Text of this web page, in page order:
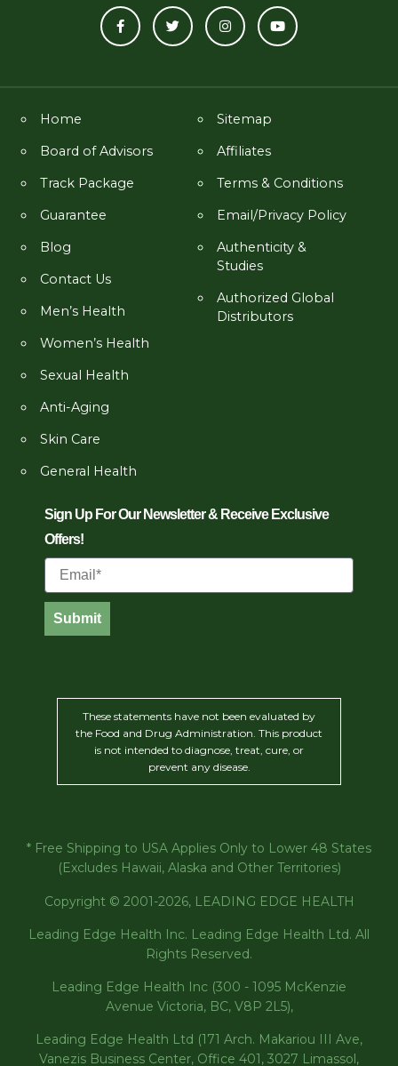
Home
Board of Advisors
Track Package
Guarantee
Blog
Contact Us
Men’s Health
Women’s Health
Sexual Health
Anti-Aging
Skin Care
General Health
Sitemap
Affiliates
Terms & Conditions
Email/Privacy Policy
Authenticity &
Studies
Authorized Global
Distributors
Sign Up For Our Newsletter & Receive Exclusive
Offers!
Email
Submit
These statements have not been evaluated by
the Food and Drug Administration. This product
is not intended to diagnose, treat, cure, or
prevent any disease.
* Free Shipping to USA Applies Only to Lower 48 States
(Excludes Hawaii, Alaska and Other Territories)
Copyright © 2001-2026, LEADING EDGE HEALTH
Leading Edge Health Inc. Leading Edge Health Ltd. All
Rights Reserved.
Leading Edge Health Inc (300 - 1095 McKenzie
Avenue Victoria, BC, V8P 2L5),
Leading Edge Health Ltd (171 Arch. Makariou III Ave,
Vanezis Business Center, Office 401, 3027 Limassol,